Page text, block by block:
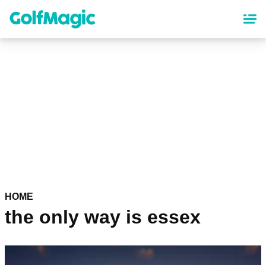
content
HOME
the only way is essex